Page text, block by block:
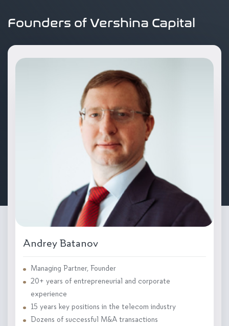
Founders of Vershina Capital
Andrey Batanov
Managing Partner, Founder
20+ years of entrepreneurial and corporate
experience
15 years key positions in the telecom industry
Dozens of successful M&A transactions